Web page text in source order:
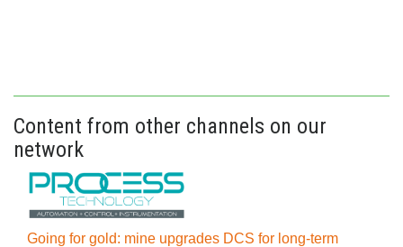
Content from other channels on our
network
Going for gold: mine upgrades DCS for long‍-‍term